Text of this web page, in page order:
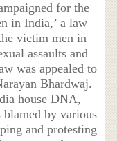
for the
in India,’ a law
victim men in
assaults and
was appealed to
Bhardwaj.
house DNA,
blamed by various
and protesting